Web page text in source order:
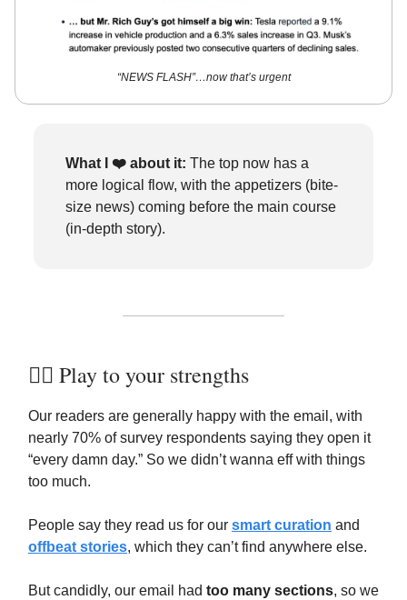
“NEWS FLASH”…now that’s urgent
What I ❤️ about it: The top now has a
more logical flow, with the appetizers (bite-
size news) coming before the main course
(in-depth story).
🏋️‍♀️ Play to your strengths
Our readers are generally happy with the email, with
nearly 70% of survey respondents saying they open it
“every damn day.” So we didn’t wanna eff with things
too much.
People say they read us for our smart curation and
offbeat stories, which they can’t find anywhere else.
But candidly, our email had too many sections, so we